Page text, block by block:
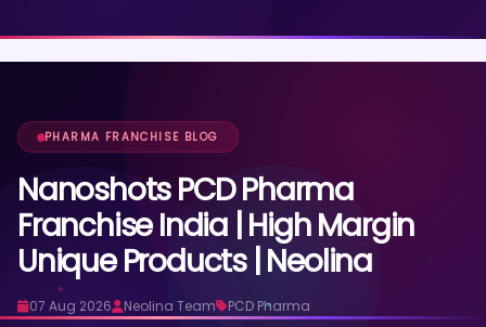
PHARMA FRANCHISE BLOG
Nanoshots PCD Pharma
Franchise India | High Margin
Unique Products | Neolina
07 Aug 2026 Neolina Team PCD Pharma